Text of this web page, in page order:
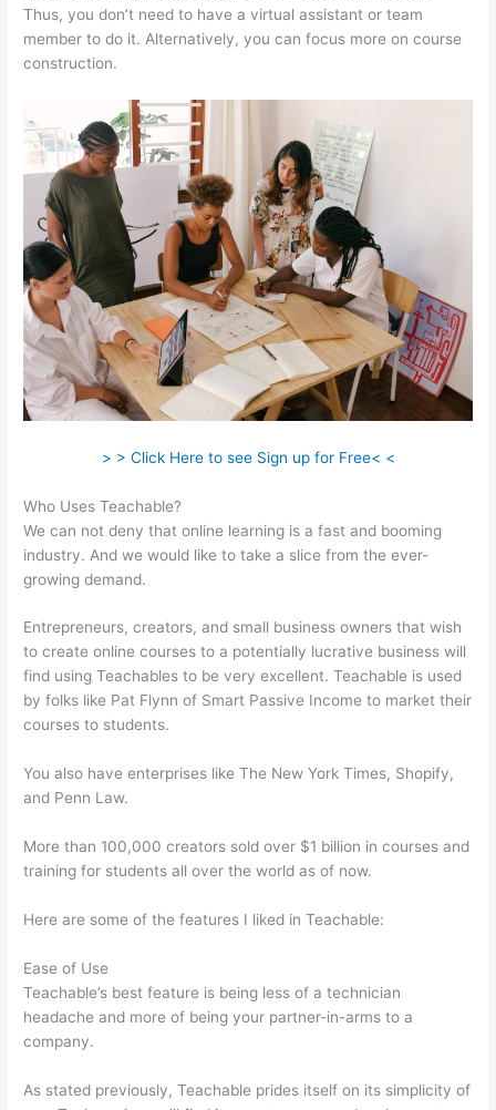
Thus, you don’t need to have a virtual assistant or team
member to do it. Alternatively, you can focus more on course
construction.
> > Click Here to see Sign up for Free< <
Who Uses Teachable?
We can not deny that online learning is a fast and booming
industry. And we would like to take a slice from the ever-
growing demand.
Entrepreneurs, creators, and small business owners that wish
to create online courses to a potentially lucrative business will
find using Teachables to be very excellent. Teachable is used
by folks like Pat Flynn of Smart Passive Income to market their
courses to students.
You also have enterprises like The New York Times, Shopify,
and Penn Law.
More than 100,000 creators sold over $1 billion in courses and
training for students all over the world as of now.
Here are some of the features I liked in Teachable:
Ease of Use
Teachable’s best feature is being less of a technician
headache and more of being your partner-in-arms to a
company.
As stated previously, Teachable prides itself on its simplicity of